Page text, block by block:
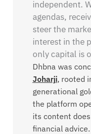
independent.
agendas,
steer the
interest in the
only capital is
Dhbna was
Joharji, rooted
generational
the platform
its content
financial advice.